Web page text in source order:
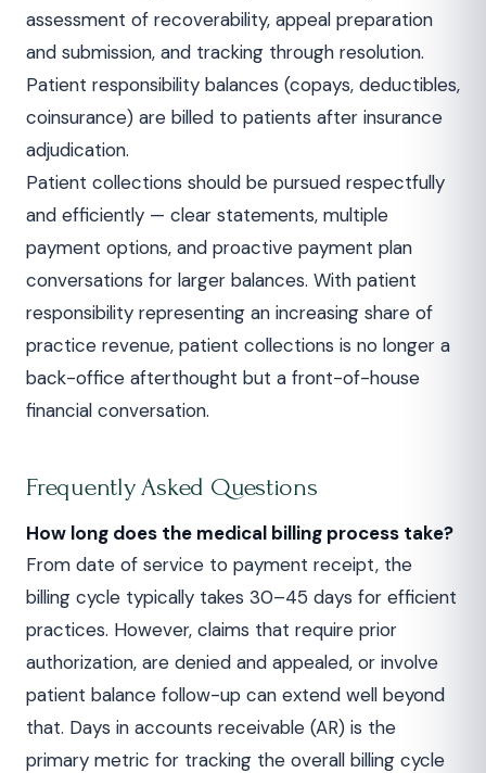
assessment of recoverability, appeal preparation
and submission, and tracking through resolution.
Patient responsibility balances (copays, deductibles,
coinsurance) are billed to patients after insurance
adjudication.
Patient collections should be pursued respectfully
and efficiently — clear statements, multiple
payment options, and proactive payment plan
conversations for larger balances. With patient
responsibility representing an increasing share of
practice revenue, patient collections is no longer a
back-office afterthought but a front-of-house
financial conversation.
Frequently Asked Questions
How long does the medical billing process take?
From date of service to payment receipt, the
billing cycle typically takes 30–45 days for efficient
practices. However, claims that require prior
authorization, are denied and appealed, or involve
patient balance follow-up can extend well beyond
that. Days in accounts receivable (AR) is the
primary metric for tracking the overall billing cycle